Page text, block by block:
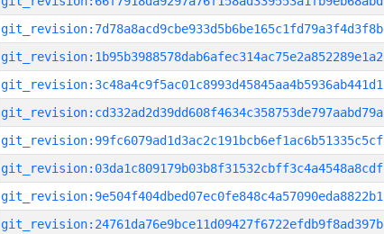
git_revision:7d78a8acd9cbe933d5b6be165c1fd79a3f4d3f8b
git_revision:1b95b3988578dab6afec314ac75e2a852289e1a2
git_revision:3c48a4c9f5ac01c8993d45845aa4b5936ab441d1
git_revision:cd332ad2d39dd608f4634c358753de797aabd79a
git_revision:99fc6079ad1d3ac2c191bcb6ef1ac6b51335c5cf
git_revision:03da1c809179b03b8f31532cbff3c4a4548a8cdf
git_revision:9e504f404dbed07ec0fe848c4a57090eda8822b1
git_revision:24761da76e9bce11d09427f6722efdb9f8ad397b